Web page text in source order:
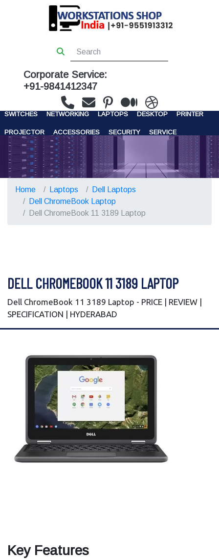
Corporate Service:
+91-9841412347
WORKSTATIONS SERVERS STORAGE
SWITCHES NETWORKING LAPTOPS DESKTOP PRINTER
PROJECTOR ACCESSORIES SECURITY SERVICE
CONTACT US
Home Laptops
Dell Laptops
Dell ChromeBook Laptop
Dell ChromeBook 11 3189 Laptop
DELL CHROMEBOOK 11 3189 LAPTOP
Dell ChromeBook 11 3189 Laptop - PRICE | REVIEW |
SPECIFICATION | HYDERABAD
Key Features